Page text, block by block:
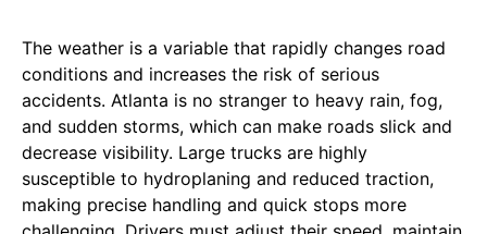
The weather is a variable that rapidly changes road
conditions and increases the risk of serious
accidents. Atlanta is no stranger to heavy rain, fog,
and sudden storms, which can make roads slick and
decrease visibility. Large trucks are highly
susceptible to hydroplaning and reduced traction,
making precise handling and quick stops more